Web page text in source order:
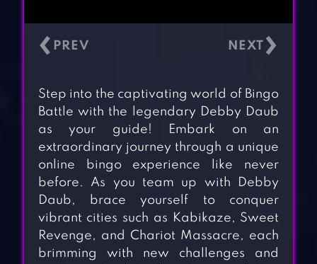
‹ ›
Step into the captivating world of Bingo
Battle with the legendary Debby Daub
as your guide! Embark on an
extraordinary journey through a unique
online bingo experience like never
before. As you team up with Debby
Daub, brace yourself to conquer
vibrant cities such as Kabikaze, Sweet
Revenge, and Chariot Massacre, each
brimming with new challenges and